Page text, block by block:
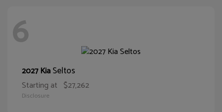
6
2027 KiaSeltos
Starting at $27,262
Disclosure